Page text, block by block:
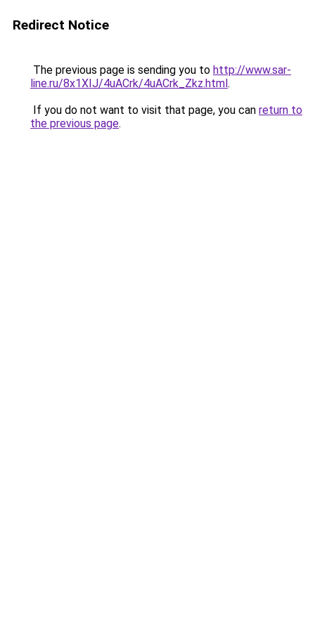
Redirect Notice
The previous page is sending you to http://www.sar-
line.ru/8x1XIJ/4uACrk/4uACrk_Zkz.html.
If you do not want to visit that page, you can return to
the previous page.